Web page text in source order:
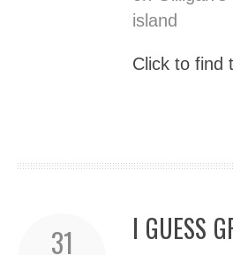
island
Click to find
31 I GUESS